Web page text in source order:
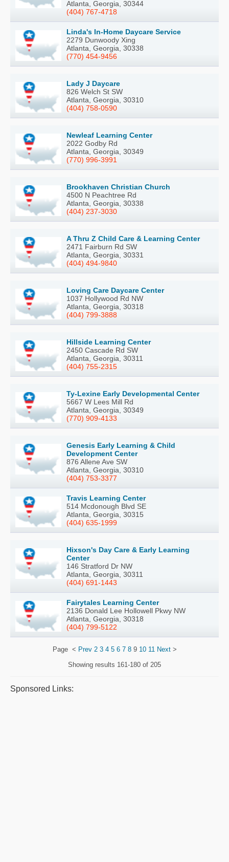
Atlanta, Georgia, 30344
(404) 767-4718
Linda's In-Home Daycare Service
2279 Dunwoody Xing
Atlanta, Georgia, 30338
(770) 454-9456
Lady J Daycare
826 Welch St SW
Atlanta, Georgia, 30310
(404) 758-0590
Newleaf Learning Center
2022 Godby Rd
Atlanta, Georgia, 30349
(770) 996-3991
Brookhaven Christian Church
4500 N Peachtree Rd
Atlanta, Georgia, 30338
(404) 237-3030
A Thru Z Child Care & Learning Center
2471 Fairburn Rd SW
Atlanta, Georgia, 30331
(404) 494-9840
Loving Care Daycare Center
1037 Hollywood Rd NW
Atlanta, Georgia, 30318
(404) 799-3888
Hillside Learning Center
2450 Cascade Rd SW
Atlanta, Georgia, 30311
(404) 755-2315
Ty-Lexine Early Developmental Center
5667 W Lees Mill Rd
Atlanta, Georgia, 30349
(770) 909-4133
Genesis Early Learning & Child
Development Center
876 Allene Ave SW
Atlanta, Georgia, 30310
(404) 753-3377
Travis Learning Center
514 Mcdonough Blvd SE
Atlanta, Georgia, 30315
(404) 635-1999
Hixson's Day Care & Early Learning
Center
146 Stratford Dr NW
Atlanta, Georgia, 30311
(404) 691-1443
Fairytales Learning Center
2136 Donald Lee Hollowell Pkwy NW
Atlanta, Georgia, 30318
(404) 799-5122
Page < Prev 2 3 4 5 6 7 89 10 11 Next>
Showing results 161-180 of 205
Sponsored Links: